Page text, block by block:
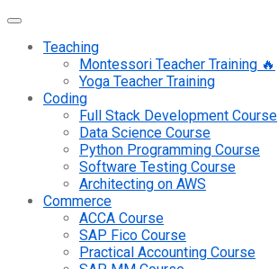
Teaching
Montessori Teacher Training 🔥
Yoga Teacher Training
Coding
Full Stack Development Course
Data Science Course
Python Programming Course
Software Testing Course
Architecting on AWS
Commerce
ACCA Course
SAP Fico Course
Practical Accounting Course